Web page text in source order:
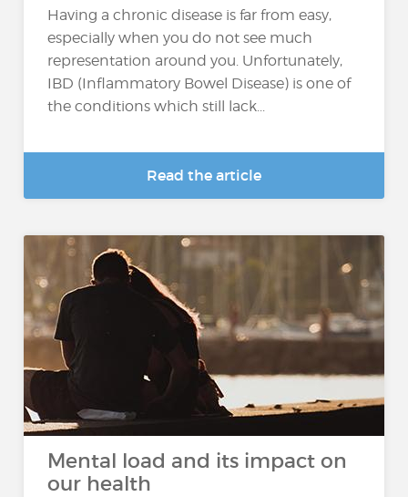
Having a chronic disease is far from easy,
especially when you do not see much
representation around you. Unfortunately,
IBD (Inflammatory Bowel Disease) is one of
the conditions which still lack...
Read the article
Mental load and its impact on
our health